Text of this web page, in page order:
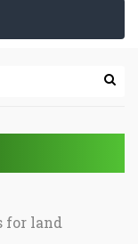
for land